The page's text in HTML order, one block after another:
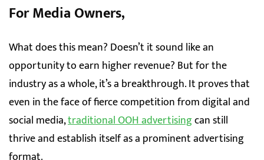
For Media Owners,
What does this mean? Doesn’t it sound like an
opportunity to earn higher revenue? But for the
industry as a whole, it’s a breakthrough. It proves that
even in the face of fierce competition from digital and
social media,traditional OOH advertisingcan still
thrive and establish itself as a prominent advertising